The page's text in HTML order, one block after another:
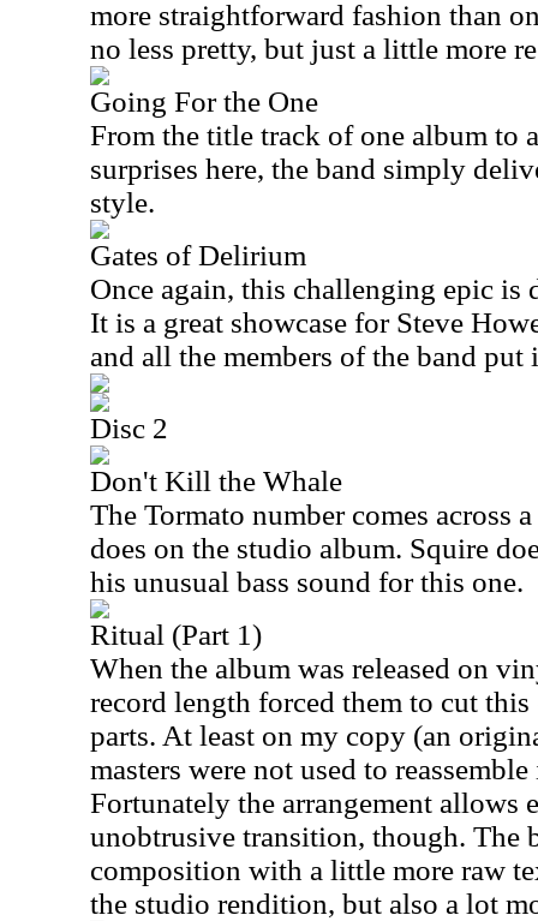
more straightforward fashion than
no less pretty, but just a little more
Going For the One
From the title track of one album to
surprises here, the band simply
style.
Gates of Delirium
Once again, this challenging epic
It is a great showcase for Steve
and all the members of the band
Disc 2
Don't Kill the Whale
The Tormato number comes across
does on the studio album. Squire
his unusual bass sound for this one.
Ritual (Part 1)
When the album was released on
record length forced them to cut
parts. At least on my copy (an
masters were not used to
Fortunately the arrangement allows
unobtrusive transition, though. The
composition with a little more raw
the studio rendition, but also a lot